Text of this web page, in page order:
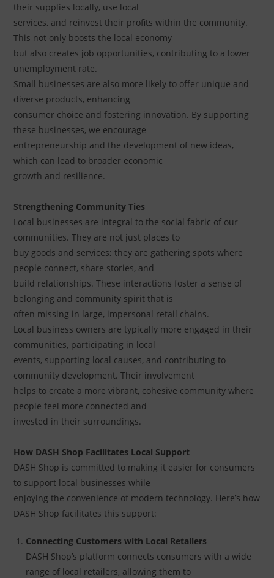
their supplies locally, use local
services, and reinvest their profits within the community.
This not only boosts the local economy
but also creates job opportunities, contributing to a lower
unemployment rate.
Small businesses are also more likely to offer unique and
diverse products, enhancing
consumer choice and fostering innovation. By supporting
these businesses, we encourage
entrepreneurship and the development of new ideas,
which can lead to broader economic
growth and resilience.
Strengthening Community Ties
Local businesses are integral to the social fabric of our
communities. They are not just places to
buy goods and services; they are gathering spots where
people connect, share stories, and
build relationships. These interactions foster a sense of
belonging and community spirit that is
often missing in large, impersonal retail chains.
Local business owners are typically more engaged in their
communities, participating in local
events, supporting local causes, and contributing to
community development. Their involvement
helps to create a more vibrant, cohesive community where
people feel more connected and
invested in their surroundings.
How DASH Shop Facilitates Local Support
DASH Shop is committed to making it easier for consumers
to support local businesses while
enjoying the convenience of modern technology. Here’s how
DASH Shop facilitates this support:
Connecting Customers with Local Retailers
DASH Shop’s platform connects consumers with a wide
range of local retailers, allowing them to